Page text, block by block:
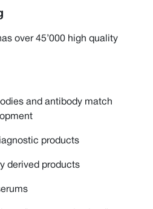
over 45’000 high quality
and antibody match
products
derived products